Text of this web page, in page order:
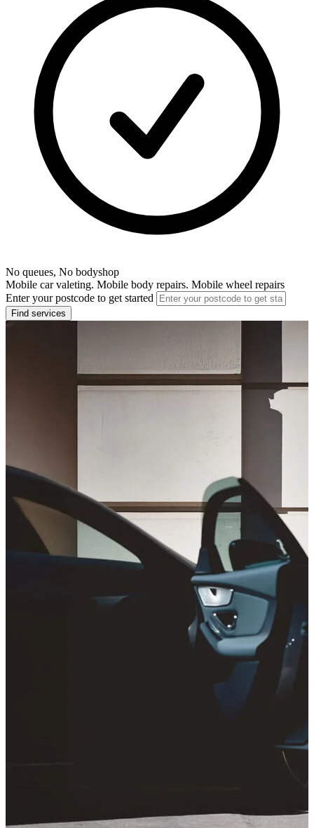
No queues, No bodyshop
Mobile car valeting. Mobile body repairs. Mobile wheel repairs
Enter your postcode to get started
Find services